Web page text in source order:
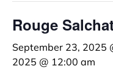
Rouge
September 23, 2025
2025 @ 12:00 am